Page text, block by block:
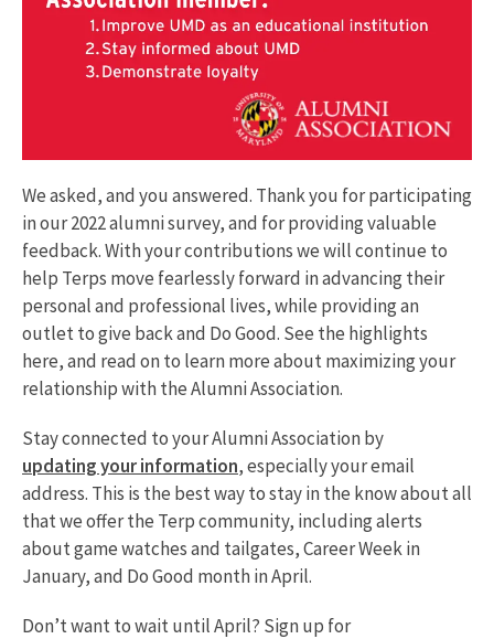
We asked, and you answered. Thank you for participating
in our 2022 alumni survey, and for providing valuable
feedback. With your contributions we will continue to
help Terps move fearlessly forward in advancing their
personal and professional lives, while providing an
outlet to give back and Do Good. See the highlights
here, and read on to learn more about maximizing your
relationship with the Alumni Association.
Stay connected to your Alumni Association by
updating your information, especially your email
address. This is the best way to stay in the know about all
that we offer the Terp community, including alerts
about game watches and tailgates, Career Week in
January, and Do Good month in April.
Don’t want to wait until April? Sign up for